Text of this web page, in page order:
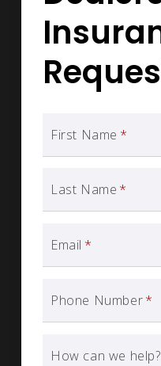
First Name *
Last Name *
Email *
Phone Number*
How can we help?